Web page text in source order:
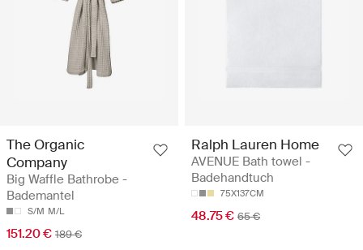
The Organic
Company
Big Waffle Bathrobe -
Bademantel
S/M M/L
151.20 € 189 €
Ralph Lauren Home
AVENUE Bath towel -
Badehandtuch
75X137CM
48.75 € 65 €